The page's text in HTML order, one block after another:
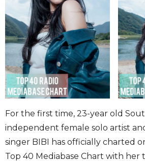
For the first time, 23-year old
independent female solo artist
singer BIBI has officially charted
Top 40 Mediabase Chart with her